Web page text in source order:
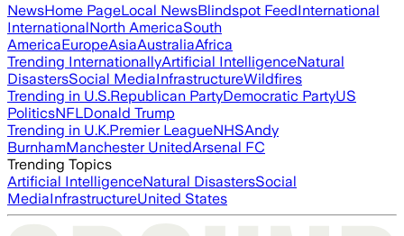
NewsHome PageLocal NewsBlindspot FeedInternational
InternationalNorth AmericaSouth
AmericaEuropeAsiaAustraliaAfrica
Trending InternationallyArtificial IntelligenceNatural
DisastersSocial MediaInfrastructureWildfires
Trending in U.S.Republican PartyDemocratic PartyUS
PoliticsNFLDonald Trump
Trending in U.K.Premier LeagueNHSAndy
BurnhamManchester UnitedArsenal FC
Trending Topics
Artificial IntelligenceNatural DisastersSocial
MediaInfrastructureUnited States